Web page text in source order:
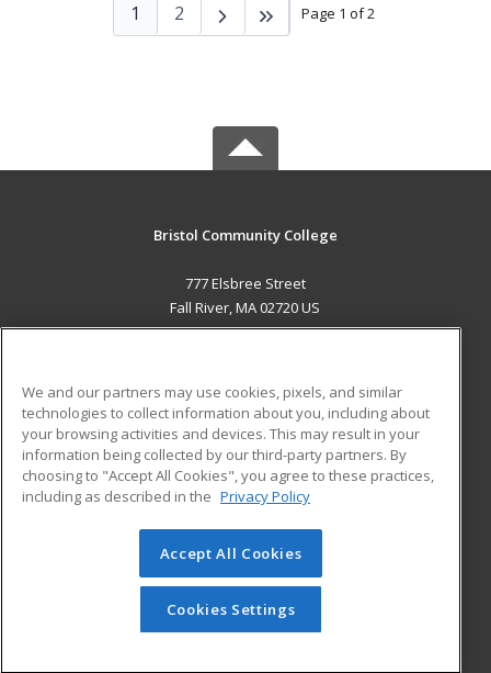
Page 1 of 2
1 2
Bristol Community College
777 Elsbree Street
Fall River, MA 02720 US
ADDITIONAL RESOURCES
Military
Financial Assistance
Help
Student Blog
© 2026 ed2go, a division of Cengage Learning. All rights
reserved. The material on this site cannot be reproduced or
redistributed unless you have obtained prior written
permission from Cengage Learning.Privacy Policy
We and our partners may use cookies, pixels, and similar
technologies to collect information about you, including about
your browsing activities and devices. This may result in your
information being collected by our third-party partners. By
choosing to "Accept All Cookies", you agree to these practices,
including as described in the Privacy Policy
Accept All Cookies
Cookies Settings